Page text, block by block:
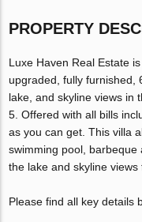
PROPERTY
Luxe Haven Real Estate
upgraded, fully furnished,
lake, and skyline views in
5. Offered with all bills
as you can get. This villa
swimming pool,
the lake and skyline views
Please find all key details